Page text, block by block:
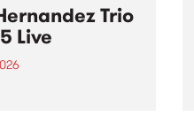
Trio
Live